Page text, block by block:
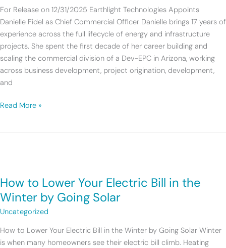
For Release on 12/31/2025 Earthlight Technologies Appoints
Danielle Fidel as Chief Commercial Officer Danielle brings 17 years of
experience across the full lifecycle of energy and infrastructure
projects. She spent the first decade of her career building and
scaling the commercial division of a Dev-EPC in Arizona, working
across business development, project origination, development,
and
Commercial
Officer
Read More »
How to Lower Your Electric Bill in the
Winter by Going Solar
Uncategorized
How to Lower Your Electric Bill in the Winter by Going Solar Winter
is when many homeowners see their electric bill climb. Heating
Lower
Your
Bill
in
the